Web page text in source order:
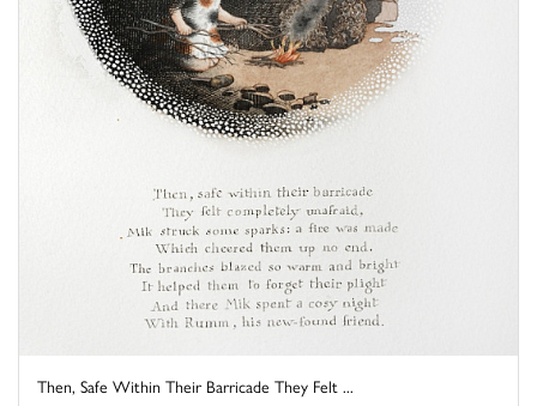
Then, Safe Within Their Barricade They Felt ...